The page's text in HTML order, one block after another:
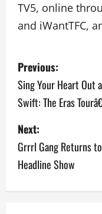
TV5, online
and iWantTFC,
P
o
s
t
n
a
Previous:
Sing Your Heart Out
Swift: The Eras
Next:
Grrrl Gang Returns
Headline Show